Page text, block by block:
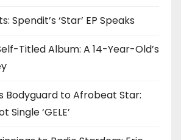
Spendit’s ‘Star’ EP Speaks
Titled Album: A 14-Year-Old’s
Bodyguard to Afrobeat Star:
Single ‘GELE’